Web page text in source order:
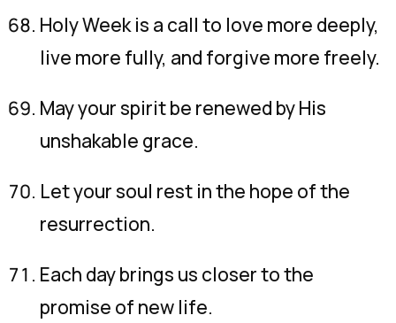
Holy Week is a call to love more deeply,
live more fully, and forgive more freely.
May your spirit be renewed by His
unshakable grace.
Let your soul rest in the hope of the
resurrection.
Each day brings us closer to the
promise of new life.